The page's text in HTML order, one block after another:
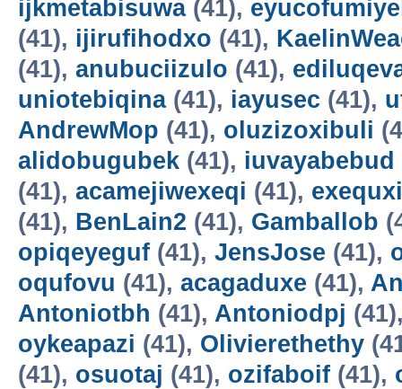
ijkmetabisuwa(41),
(41), ijirufihodxo (41),
(41), anubuciizulo (41),
uniotebiqina(41), iayusec (41),
AndrewMop (41), oluzizoxibuli
alidobugubek (41), iuvayabebud
(41), acamejiwexeqi (41),
(41), BenLain2 (41), Gamballob
opiqeyeguf (41), JensJose (41),
oqufovu (41), acagaduxe (41),
Antoniotbh (41), Antoniodpj
oykeapazi (41), Olivierethethy
(41), osuotaj (41), ozifaboif (41),